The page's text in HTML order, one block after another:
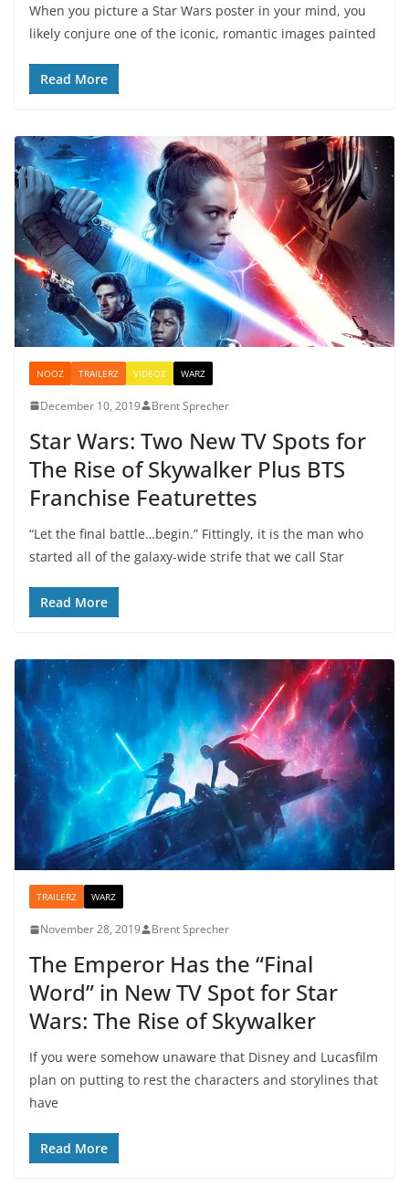
When you picture a Star Wars poster in your mind, you
likely conjure one of the iconic, romantic images painted
Read More
NOOZ TRAILERZ VIDEOZ WARZ
December 10, 2019 Brent Sprecher
Star Wars: Two New TV Spots for
The Rise of Skywalker Plus BTS
Franchise Featurettes
“Let the final battle…begin.” Fittingly, it is the man who
started all of the galaxy-wide strife that we call Star
Read More
TRAILERZ WARZ
November 28, 2019 Brent Sprecher
The Emperor Has the “Final
Word” in New TV Spot for Star
Wars: The Rise of Skywalker
If you were somehow unaware that Disney and Lucasfilm
plan on putting to rest the characters and storylines that
have
Read More